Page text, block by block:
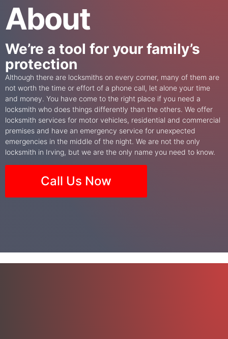
About
We’re a tool for your family’s
protection
Although there are locksmiths on every corner, many of them are
not worth the time or effort of a phone call, let alone your time
and money. You have come to the right place if you need a
locksmith who does things differently than the others. We offer
locksmith services for motor vehicles, residential and commercial
premises and have an emergency service for unexpected
emergencies in the middle of the night. We are not the only
locksmith in Irving, but we are the only name you need to know.
Call Us Now